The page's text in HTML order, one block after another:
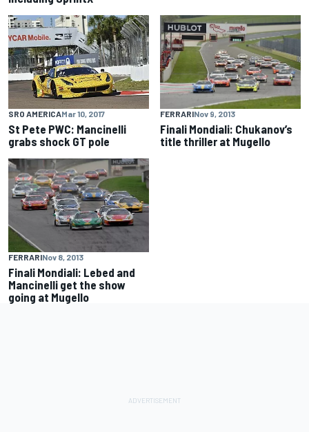
SRO AMERICAMar 10, 2017
St Pete PWC: Mancinelli
grabs shock GT pole
FERRARINov 9, 2013
Finali Mondiali: Chukanov’s
title thriller at Mugello
FERRARINov 8, 2013
Finali Mondiali: Lebed and
Mancinelli get the show
going at Mugello